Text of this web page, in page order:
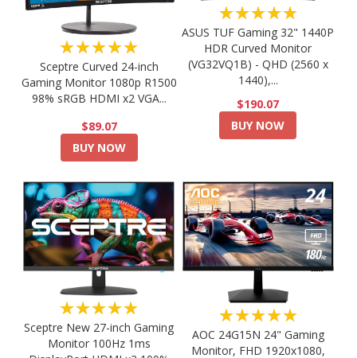
★★★★★
Sceptre Curved 24-inch
Gaming Monitor 1080p R1500
98% sRGB HDMI x2 VGA...
$89.07
BUY NOW
★★★★★
ASUS TUF Gaming 32" 1440P
HDR Curved Monitor
(VG32VQ1B) - QHD (2560 x
1440),...
$190.07
BUY NOW
★★★★★
Sceptre New 27-inch Gaming
Monitor 100Hz 1ms
★★★★★
AOC 24G15N 24" Gaming
Monitor, FHD 1920x1080,